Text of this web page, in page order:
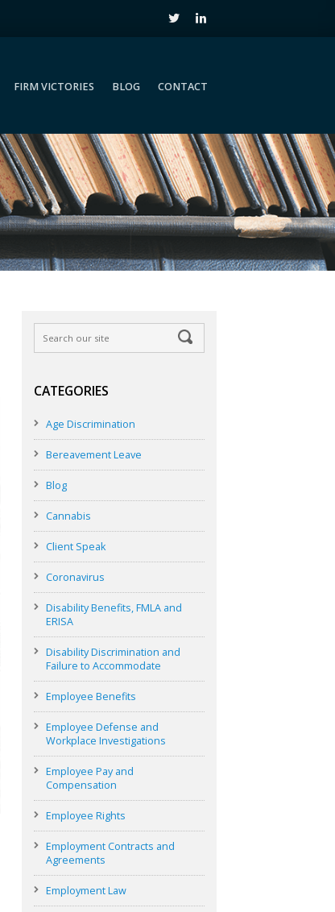
FIRM VICTORIES BLOG CONTACT
CATEGORIES
Age Discrimination
Bereavement Leave
Blog
Cannabis
Client Speak
Coronavirus
Disability Benefits, FMLA and
ERISA
Disability Discrimination and
Failure to Accommodate
Employee Benefits
Employee Defense and
Workplace Investigations
Employee Pay and
Compensation
Employee Rights
Employment Contracts and
Agreements
Employment Law